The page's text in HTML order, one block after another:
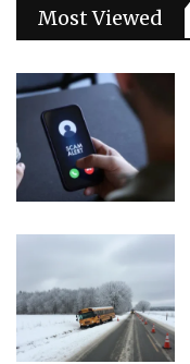
Most Viewed